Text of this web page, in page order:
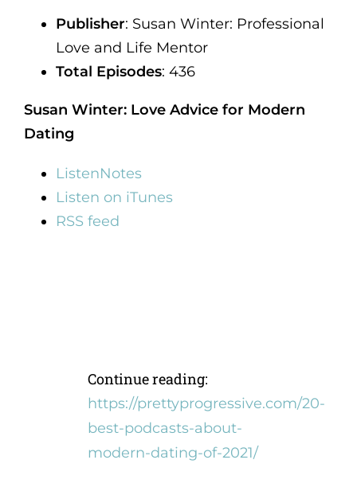
Publisher: Susan Winter: Professional
Love and Life Mentor
Total Episodes: 436
Susan Winter: Love Advice for Modern
Dating
ListenNotes
Listen on iTunes
RSS feed
Continue reading:
https://prettyprogressive.com/20-
best-podcasts-about-
modern-dating-of-2021/